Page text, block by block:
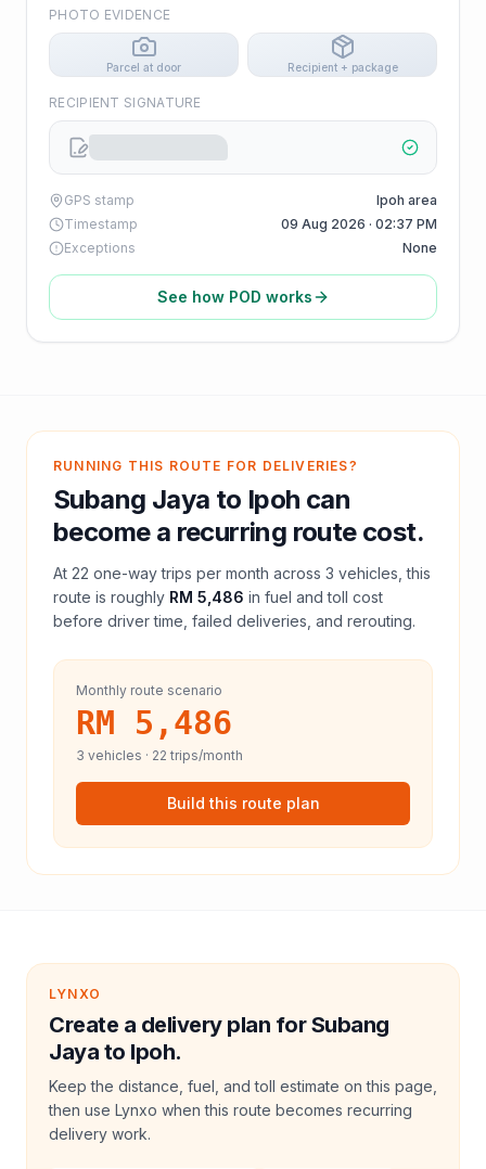
PHOTO EVIDENCE
Parcel at door Recipient + package
RECIPIENT SIGNATURE
GPS stamp
Ipoh area
Timestamp
09 Aug 2026 · 02:37 PM
Exceptions
None
See how POD works
RUNNING THIS ROUTE FOR DELIVERIES?
Subang Jaya to Ipoh can
become a recurring route cost.
At 22 one-way trips per month across 3 vehicles, this
route is roughly RM 5,486 in fuel andtoll cost
before driver time, failed deliveries, and rerouting.
Monthly route scenario
RM 5,486
3 vehicles · 22 trips/month
Build this route plan
LYNXO
Create a delivery plan for Subang
Jaya to Ipoh.
Keep the distance, fuel, and toll estimate on this page,
then use Lynxo when this route becomes recurring
delivery work.